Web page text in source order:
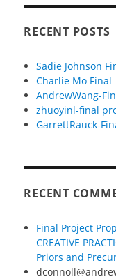
RECENT POSTS
Sadie Johnson
Charlie Mo Final
AndrewWang-
zhuoyinl-final
GarrettRauck-
RECENT
Final Project
CREATIVE
Priors and